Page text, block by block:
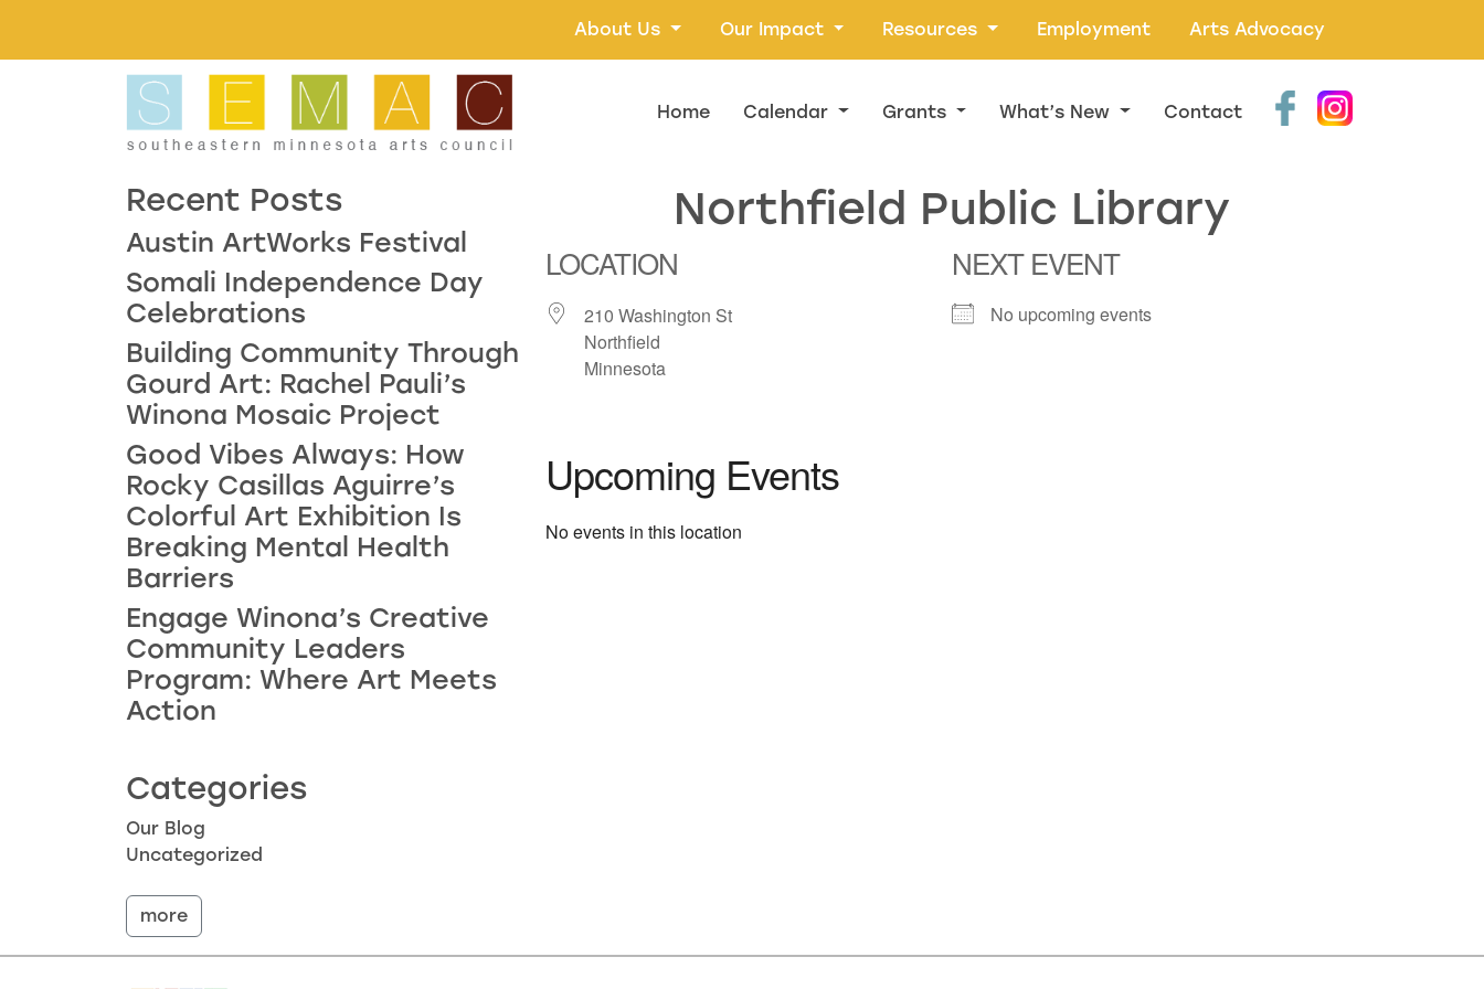
About Us
Our Impact Resources Employment Arts Advocacy
Home Calendar Grants What’s New Contact
Northfield Public Library
LOCATION
210 Washington St
Northfield
Minnesota
NEXT EVENT
No upcoming events
Upcoming Events
No events in this location
Recent Posts
Austin ArtWorks Festival
Somali Independence Day
Celebrations
Building Community Through
Gourd Art: Rachel Pauli’s
Winona Mosaic Project
Good Vibes Always: How
Rocky Casillas Aguirre’s
Colorful Art Exhibition Is
Breaking Mental Health
Barriers
Engage Winona’s Creative
Community Leaders
Program: Where Art Meets
Action
Categories
Our Blog
Uncategorized
more